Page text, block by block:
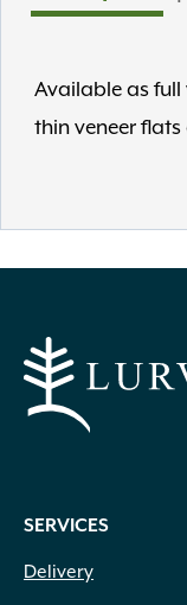
Available as full
thin veneer
SERVICES
Delivery